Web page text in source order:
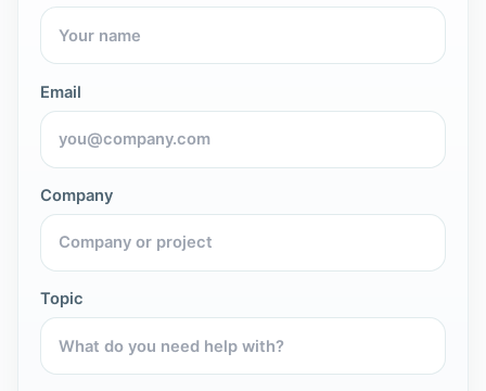
Email
Company
Topic